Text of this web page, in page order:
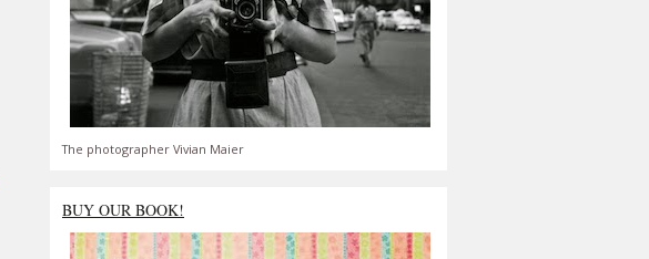
The photographer Vivian Maier
BUY OUR BOOK!